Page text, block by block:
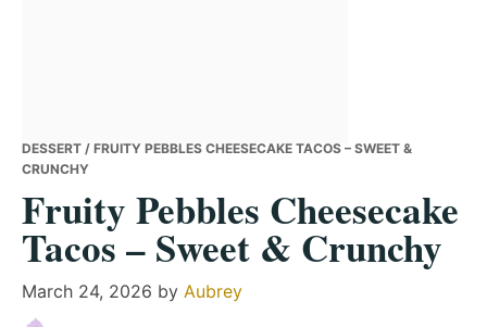
DESSERT / FRUITY PEBBLES CHEESECAKE TACOS – SWEET &
CRUNCHY
Fruity Pebbles Cheesecake
Tacos – Sweet & Crunchy
March 24, 2026 by Aubrey